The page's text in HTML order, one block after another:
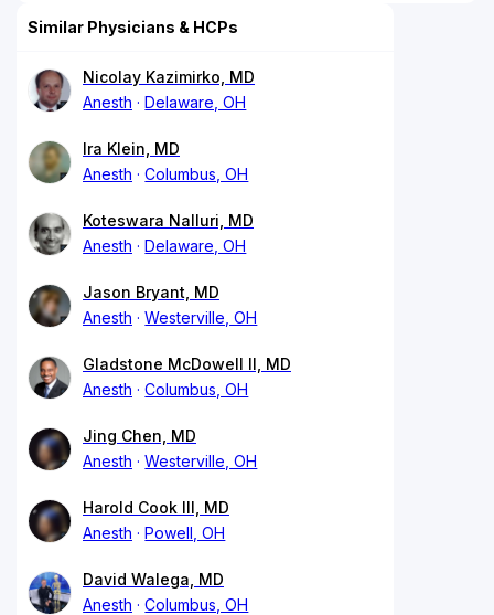
Similar Physicians & HCPs
Nicolay Kazimirko, MD
Anesth
Delaware, OH
Ira Klein, MD
Anesth
Columbus, OH
Koteswara Nalluri, MD
Anesth
Delaware, OH
Jason Bryant, MD
Anesth
Westerville, OH
Gladstone McDowell II, MD
Anesth
Columbus, OH
Jing Chen, MD
Anesth
Westerville, OH
Harold Cook III, MD
Anesth
Powell, OH
David Walega, MD
Anesth
Columbus, OH